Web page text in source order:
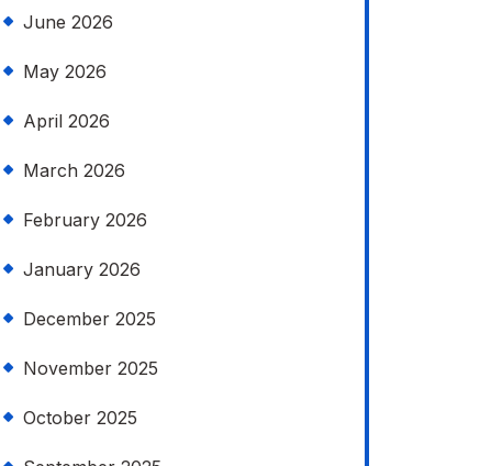
June 2026
May 2026
April 2026
March 2026
February 2026
January 2026
December 2025
November 2025
October 2025